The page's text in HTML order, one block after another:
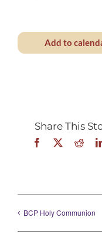
Add to
Share This
Facebook
X
BCP Holy Communion